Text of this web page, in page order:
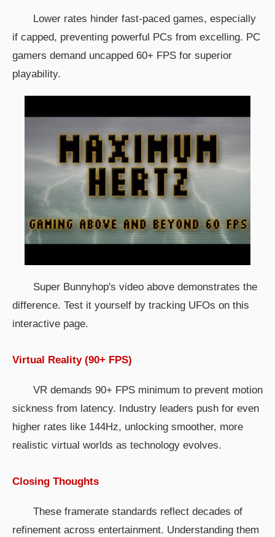
Lower rates hinder fast-paced games, especially
if capped, preventing powerful PCs from excelling. PC
gamers demand uncapped 60+ FPS for superior
playability.
Super Bunnyhop's video above demonstrates the
difference. Test it yourself by tracking UFOs on this
interactive page.
Virtual Reality (90+ FPS)
VR demands 90+ FPS minimum to prevent motion
sickness from latency. Industry leaders push for even
higher rates like 144Hz, unlocking smoother, more
realistic virtual worlds as technology evolves.
Closing Thoughts
These framerate standards reflect decades of
refinement across entertainment. Understanding them